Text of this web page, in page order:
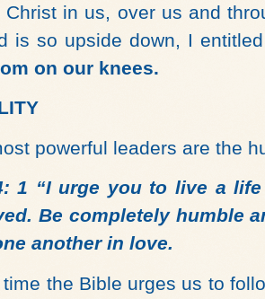
Christ in us, over us and
is so upside down, I
on our knees.
powerful leaders are the
1 “I urge you to live a
Be completely humble
another in love.
time the Bible urges us to